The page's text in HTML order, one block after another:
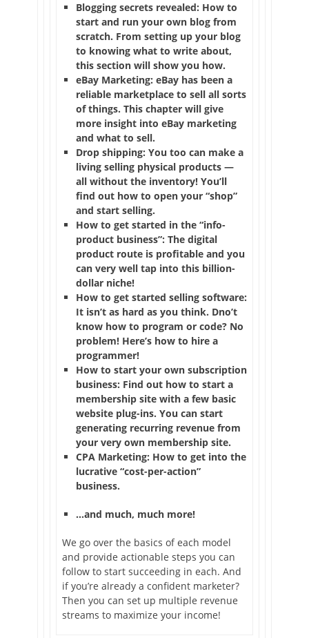
Blogging secrets revealed: How to
start and run your own blog from
scratch. From setting up your blog
to knowing what to write about,
this section will show you how.
eBay Marketing: eBay has been a
reliable marketplace to sell all sorts
of things. This chapter will give
more insight into eBay marketing
and what to sell.
Drop shipping: You too can make a
living selling physical products —
all without the inventory! You’ll
find out how to open your “shop”
and start selling.
How to get started in the “info-
product business”: The digital
product route is profitable and you
can very well tap into this billion-
dollar niche!
How to get started selling software:
It isn’t as hard as you think. Dno’t
know how to program or code? No
problem! Here’s how to hire a
programmer!
How to start your own subscription
business: Find out how to start a
membership site with a few basic
website plug-ins. You can start
generating recurring revenue from
your very own membership site.
CPA Marketing: How to get into the
lucrative “cost-per-action”
business.
…and much, much more!
We go over the basics of each model
and provide actionable steps you can
follow to start succeeding in each. And
if you’re already a confident marketer?
Then you can set up multiple revenue
streams to maximize your income!